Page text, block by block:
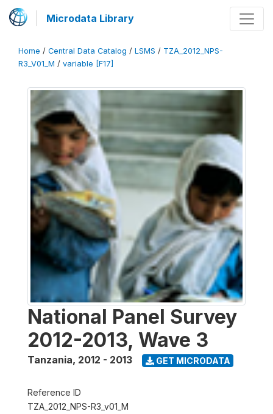
Microdata Library
Home / Central Data Catalog / LSMS / TZA_2012_NPS-
R3_V01_M / variable [F17]
National Panel Survey
2012-2013, Wave 3
Tanzania, 2012 - 2013 GET MICRODATA
Reference ID
TZA_2012_NPS-R3_v01_M